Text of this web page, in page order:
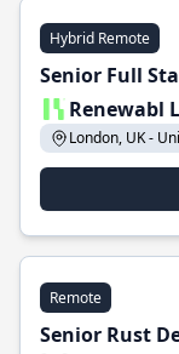
Hybrid Remote
Senior Full
Renewabl
London, UK -
Remote
Senior Rust